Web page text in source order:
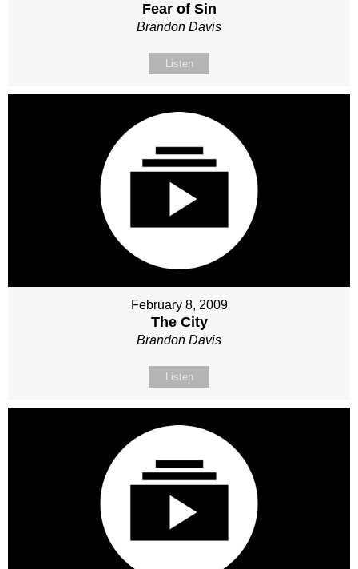
Fear of Sin
Brandon Davis
Listen
February 8, 2009
The City
Brandon Davis
Listen